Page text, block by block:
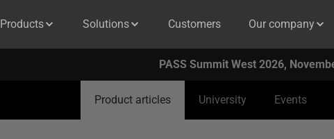
Products Solutions Customers Our company
PASS Summit West 2026,
Product articles University Events